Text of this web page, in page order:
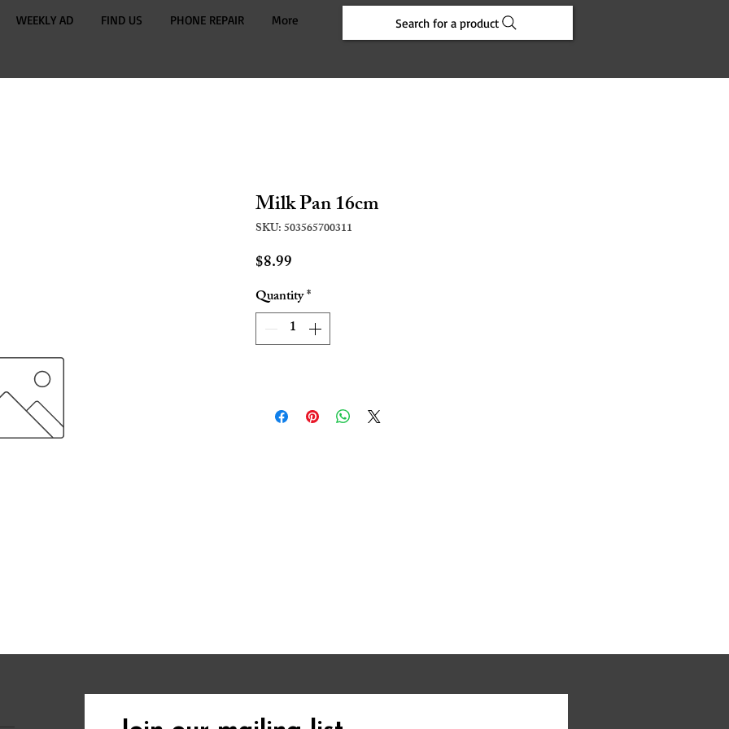
WEEKLY AD FIND US PHONE REPAIR More Search for a product
Milk Pan 16cm
SKU: 503565700311
$8.99
Quantity*